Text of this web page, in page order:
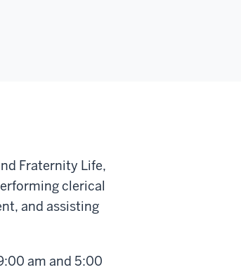
Fraternity Life,
clerical
and assisting
am and 5:00